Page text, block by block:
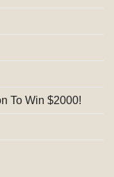
To Win $2000!